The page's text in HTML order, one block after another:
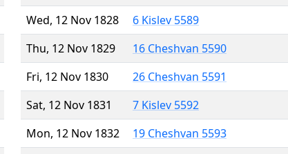
Wed, 12 Nov 1828
6 Kislev 5589
Thu, 12 Nov 1829
16 Cheshvan 5590
Fri, 12 Nov 1830
26 Cheshvan 5591
Sat, 12 Nov 1831
7 Kislev 5592
Mon, 12 Nov 1832
19 Cheshvan 5593